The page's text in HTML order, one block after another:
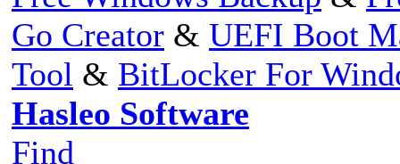
Go Creator & UEFI Boot
Tool & BitLocker For
Hasleo Software
Find